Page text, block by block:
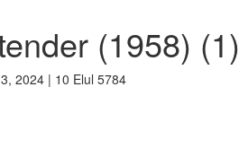
(1958) (1)
2024 | 10 Elul 5784